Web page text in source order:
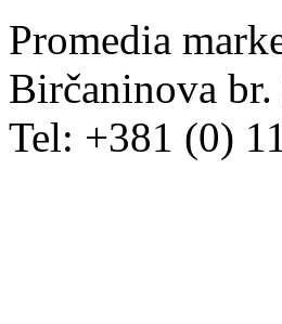
Promedia
Birčaninova
Tel: +381 (0)